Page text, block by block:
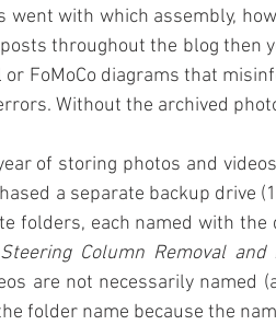
went with which assembly,
throughout the blog then
FoMoCo diagrams that
Without the archived
of storing photos and
a separate backup drive
folders, each named with
Column Removal
are not necessarily named
folder name because the